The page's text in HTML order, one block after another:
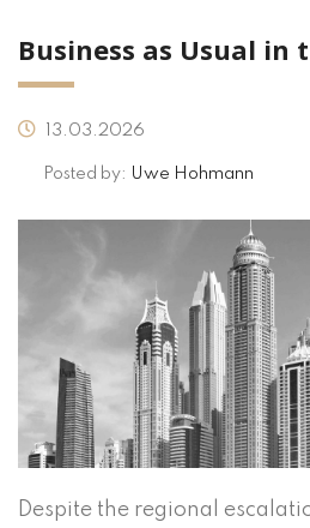
Business as Usual in
13.03.2026
Posted by: Uwe Hohmann
Despite the regional